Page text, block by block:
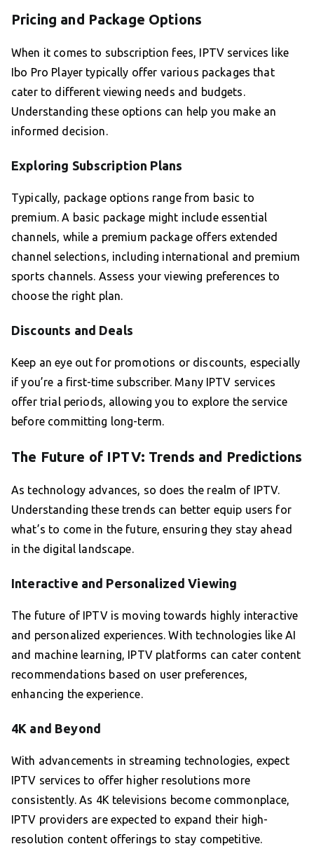
Pricing and Package Options
When it comes to subscription fees, IPTV services like
Ibo Pro Player typically offer various packages that
cater to different viewing needs and budgets.
Understanding these options can help you make an
informed decision.
Exploring Subscription Plans
Typically, package options range from basic to
premium. A basic package might include essential
channels, while a premium package offers extended
channel selections, including international and premium
sports channels. Assess your viewing preferences to
choose the right plan.
Discounts and Deals
Keep an eye out for promotions or discounts, especially
if you’re a first-time subscriber. Many IPTV services
offer trial periods, allowing you to explore the service
before committing long-term.
The Future of IPTV: Trends and Predictions
As technology advances, so does the realm of IPTV.
Understanding these trends can better equip users for
what’s to come in the future, ensuring they stay ahead
in the digital landscape.
Interactive and Personalized Viewing
The future of IPTV is moving towards highly interactive
and personalized experiences. With technologies like AI
and machine learning, IPTV platforms can cater content
recommendations based on user preferences,
enhancing the experience.
4K and Beyond
With advancements in streaming technologies, expect
IPTV services to offer higher resolutions more
consistently. As 4K televisions become commonplace,
IPTV providers are expected to expand their high-
resolution content offerings to stay competitive.